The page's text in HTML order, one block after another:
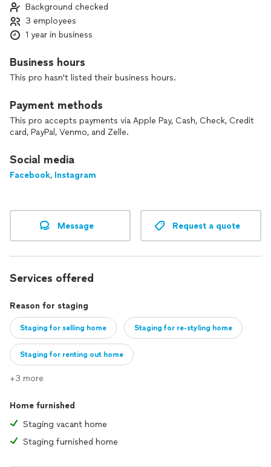
room feels both livable and visually appealing. Through
thoughtful selection of versatile, on-trend pieces, we craft
cohesive designs that maximize space and showcase a
property's standout features.
Background checked
3 employees
1 year in business
Business hours
This pro hasn't listed their business hours.
Payment methods
This pro accepts payments via Apple Pay, Cash, Check, Credit
card, PayPal, Venmo, and Zelle.
Social media
Facebook, Instagram
Message Request a quote
Services offered
Reason for staging
Staging for selling home Staging for re-styling home
Staging for renting out home
+3 more
Home furnished
Staging vacant home
Staging furnished home